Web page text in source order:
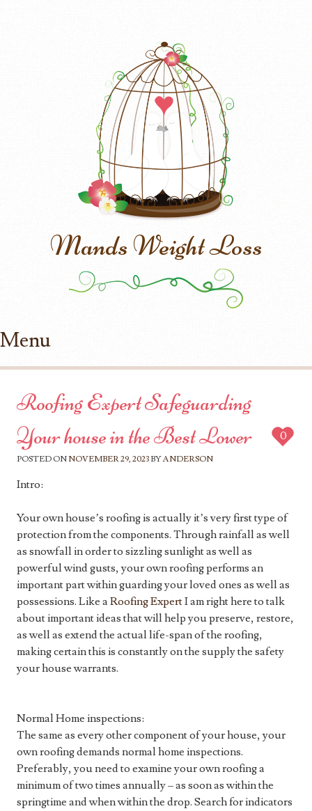
Mands Weight Loss
Menu
Roofing Expert Safeguarding
Your house in the Best Lower
POSTED ON NOVEMBER 29, 2023 BYANDERSON
0
Intro:
Your own house’s roofing is actually it’s very first type of
protection from the components. Through rainfall as well
as snowfall in order to sizzling sunlight as well as
powerful wind gusts, your own roofing performs an
important part within guarding your loved ones as well as
possessions. Like aRoofing ExpertI am right here to talk
about important ideas that will help you preserve, restore,
as well as extend the actual life-span of the roofing,
making certain this is constantly on the supply the safety
your house warrants.
Normal Home inspections:
The same as every other component of your house, your
own roofing demands normal home inspections.
Preferably, you need to examine your own roofing a
minimum of two times annually – as soon as within the
springtime and when within the drop. Search for indicators